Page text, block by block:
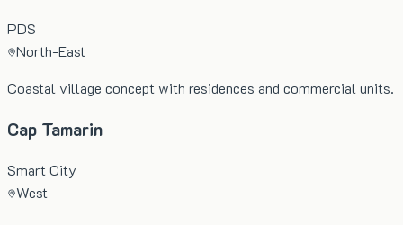
PDS
North-East
Coastal village concept with residences and commercial units.
Cap Tamarin
Smart City
West